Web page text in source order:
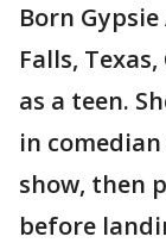
Born
Falls,
as a teen.
in
show, then
before